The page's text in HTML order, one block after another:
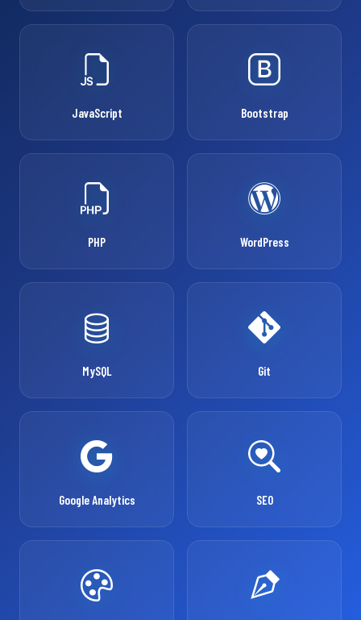
JavaScript Bootstrap
PHP WordPress
MySQL Git
Google Analytics SEO